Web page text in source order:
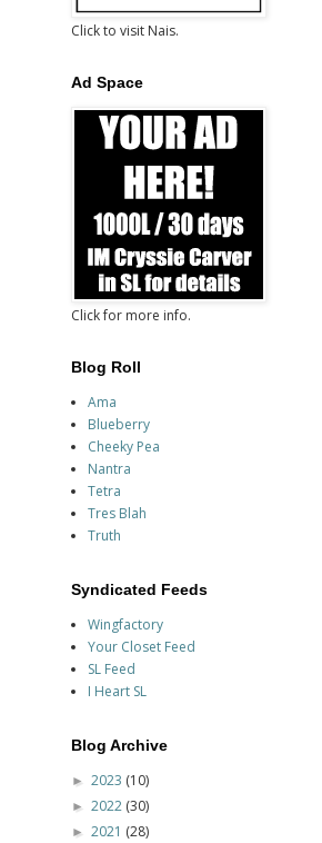
Click to visit Nais.
Ad Space
Click for more info.
Blog Roll
Ama
Blueberry
Cheeky Pea
Nantra
Tetra
Tres Blah
Truth
Syndicated Feeds
Wingfactory
Your Closet Feed
SL Feed
I Heart SL
Blog Archive
► 2023 (10)
► 2022 (30)
► 2021 (28)